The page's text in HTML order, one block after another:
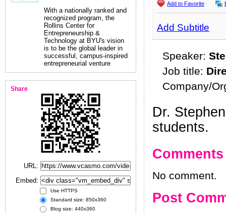
With a nationally ranked and
recognized program, the
Rollins Center for
Entrepreneurship &
Technology at BYU's vision
is to be the global leader in
successful, campus-inspired
entrepreneurial venture
Share
URL:
Embed:
Use HTTPS
Standard size: 850x360
Blog size: 440x360
Add to Favorite
Add Subtitle
Speaker:
Job title:
Company/
Dr.
students.
Comments
No comment.
Post